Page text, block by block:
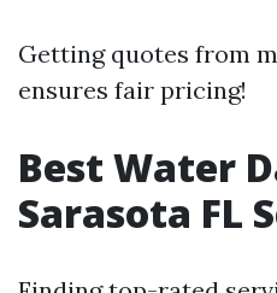
Getting quotes from
ensures fair pricing!
Best Water
Sarasota FL